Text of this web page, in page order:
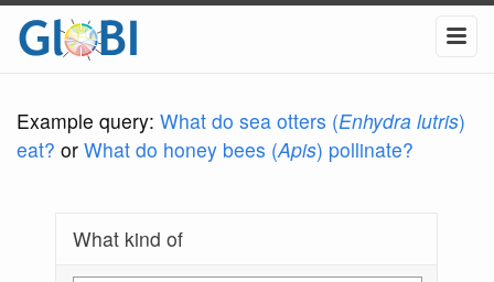
Example query: What do sea otters (Enhydra lutris)
eat? or What do honey bees (Apis) pollinate?
What kind of